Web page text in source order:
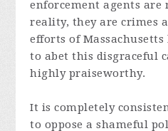
enforcement agents are
reality, they are crimes
efforts of
to abet this disgraceful
highly praiseworthy.
It is completely
to oppose a shameful